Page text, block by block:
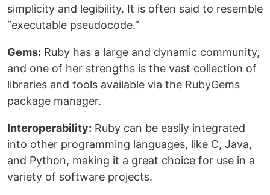
simplicity and legibility. It is often said to resemble
“executable pseudocode.”
Gems: Ruby has a large and dynamic community,
and one of her strengths is the vast collection of
libraries and tools available via the RubyGems
package manager.
Interoperability: Ruby can be easily integrated
into other programming languages, like C, Java,
and Python, making it a great choice for use in a
variety of software projects.